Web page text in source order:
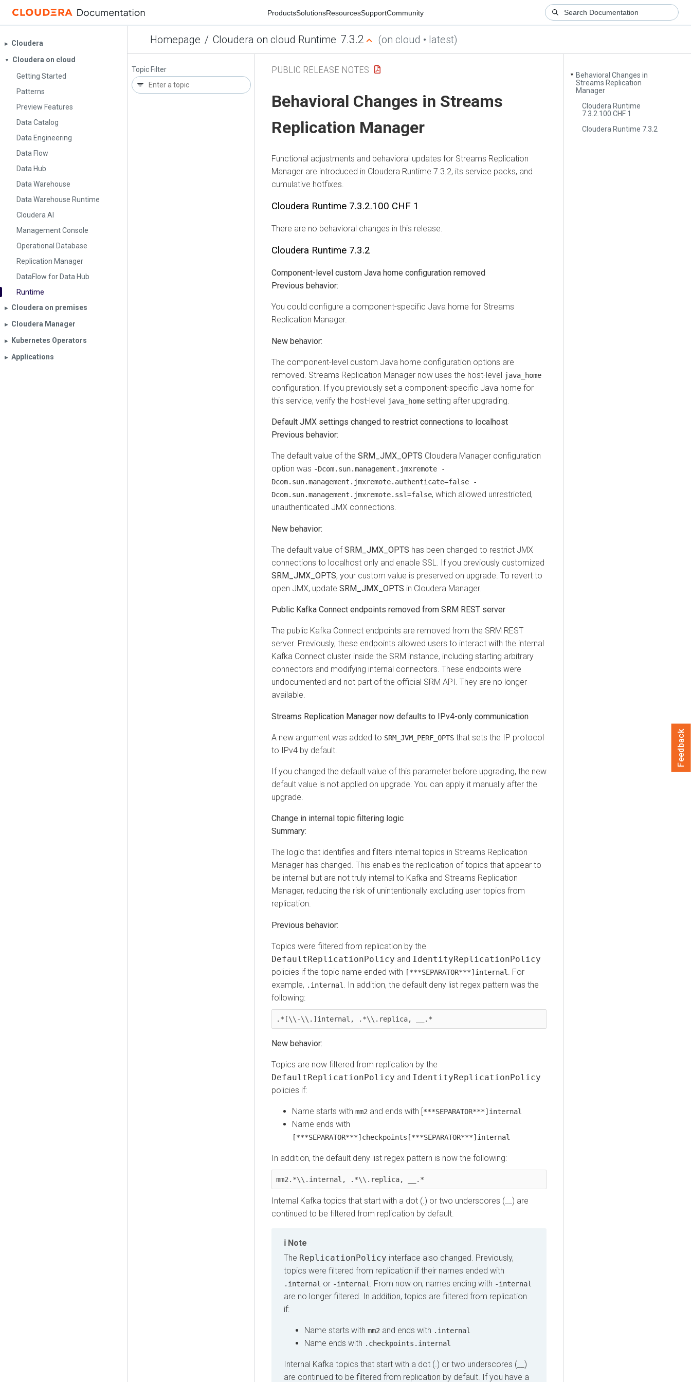
ProductsSolutionsResourcesSupportCommunity
Homepage / Cloudera on cloud Runtime 7.3.2 (on cloud • latest)
▶︎ Cloudera
▼
Cloudera on cloud
Getting Started
Patterns
Preview Features
Data Catalog
Data Engineering
Data Flow
Data Hub
Data Warehouse
Data Warehouse Runtime
Cloudera AI
Management Console
Operational Database
Replication Manager
DataFlow for Data Hub
Runtime
▶︎ Cloudera on premises
▶︎ Cloudera Manager
▶︎ Kubernetes Operators
▶︎ Applications
Topic Filter
▼
Behavioral Changes in
Streams Replication
Manager
Cloudera Runtime
7.3.2.100 CHF 1
Cloudera Runtime 7.3.2
PUBLIC RELEASE NOTES
Behavioral Changes in Streams
Replication Manager
Functional adjustments and behavioral updates for Streams Replication
Manager are introduced in Cloudera Runtime 7.3.2, its service packs, and
cumulative hotfixes.
Cloudera Runtime 7.3.2.100 CHF 1
There are no behavioral changes in this release.
Cloudera Runtime 7.3.2
Component-level custom Java home configuration removed
Previous behavior:
You could configure a component-specific Java home for Streams
Replication Manager.
New behavior:
The component-level custom Java home configuration options are
removed. Streams Replication Manager now uses the host-level java_home
configuration. If you previously set a component-specific Java home for
this service, verify the host-level java_home setting after upgrading.
Default JMX settings changed to restrict connections to localhost
Previous behavior:
The default value of the SRM_JMX_OPTS Cloudera Manager configuration
option was -Dcom.sun.management.jmxremote -
Dcom.sun.management.jmxremote.authenticate=false -
Dcom.sun.management.jmxremote.ssl=false, which allowed unrestricted,
unauthenticated JMX connections.
New behavior:
The default value ofSRM_JMX_OPTS has been changed to restrict JMX
connections to localhost only and enable SSL. If you previously customized
SRM_JMX_OPTS, your custom value is preserved on upgrade. To revert to
open JMX, update SRM_JMX_OPTS in Cloudera Manager.
Public Kafka Connect endpoints removed from SRM REST server
The public Kafka Connect endpoints are removed from the SRM REST
server. Previously, these endpoints allowed users to interact with the internal
Kafka Connect cluster inside the SRM instance, including starting arbitrary
connectors and modifying internal connectors. These endpoints were
undocumented and not part of the official SRM API. They are no longer
available.
Streams Replication Manager now defaults to IPv4-only communication
A new argument was added to SRM_JVM_PERF_OPTS that sets the IP protocol
to IPv4 by default.
If you changed the default value of this parameter before upgrading, the new
default value is not applied on upgrade. You can apply it manually after the
upgrade.
Change in internal topic filtering logic
Summary:
The logic that identifies and filters internal topics in Streams Replication
Manager has changed. This enables the replication of topics that appear to
be internal but are not truly internal to Kafka and Streams Replication
Manager, reducing the risk of unintentionally excluding user topics from
replication.
Previous behavior:
Topics were filtered from replication by the
DefaultReplicationPolicy and IdentityReplicationPolicy
policies if the topic name ended with [***SEPARATOR***]internal. For
example, .internal. In addition, the default deny list regex pattern was the
following:
.*[\\-\\.]internal, .*\\.replica, __.*
New behavior:
Topics are now filtered from replication by the
DefaultReplicationPolicy and IdentityReplicationPolicy
policies if:
Name starts with mm2 and ends with [ ***SEPARATOR***]internal
Name ends with
[***SEPARATOR***]checkpoints[***SEPARATOR***]internal
In addition, the default deny list regex pattern is now the following:
mm2.*\\.internal, .*\\.replica, __.*
Internal Kafka topics that start with a dot (.) or two underscores (__) are
continued to be filtered from replication by default.
Note
The ReplicationPolicy interface also changed. Previously,
topics were filtered from replication if their names ended with
.internal or -internal . From now on, names ending with -internal
are no longer filtered. In addition, topics are filtered from replication
if:
Name starts with mm2 and ends with .internal
Name ends with .checkpoints.internal
Internal Kafka topics that start with a dot (.) or two underscores (__)
are continued to be filtered from replication by default. If you have a
Feedback